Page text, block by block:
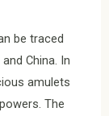
be traced
China. In
amulets
The